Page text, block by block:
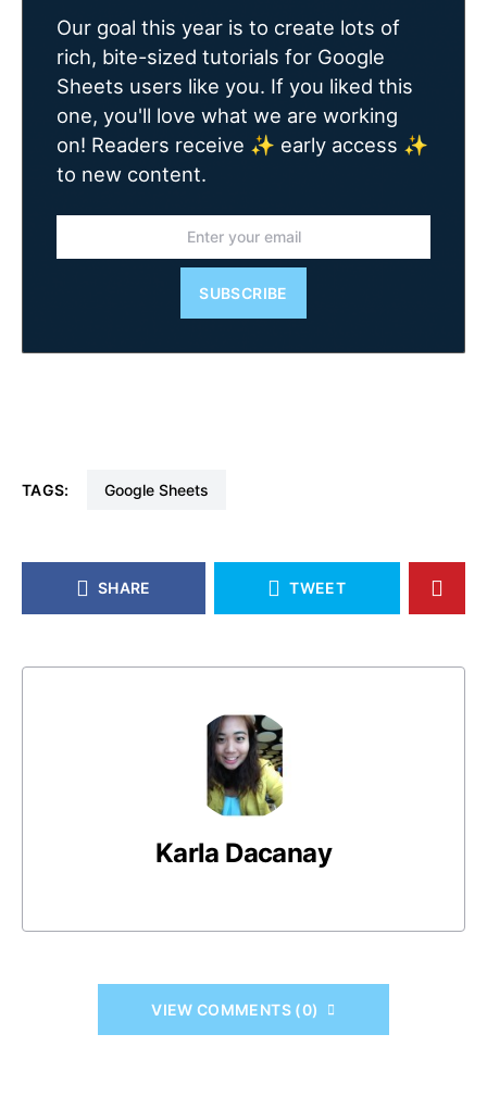
Our goal this year is to create lots of
rich, bite-sized tutorials for Google
Sheets users like you. If you liked this
one, you'll love what we are working
on! Readers receive ✨ early access ✨
to new content.
SUBSCRIBE
TAGS: Google Sheets
SHARE TWEET
Karla Dacanay
VIEW COMMENTS (0)